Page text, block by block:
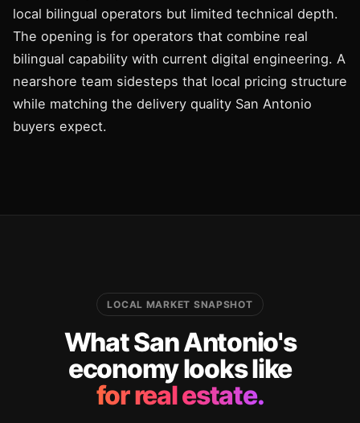
local bilingual operators but limited technical depth.
The opening is for operators that combine real
bilingual capability with current digital engineering. A
nearshore team sidesteps that local pricing structure
while matching the delivery quality San Antonio
buyers expect.
LOCAL MARKET SNAPSHOT
What San Antonio's
economy looks like
for real estate.